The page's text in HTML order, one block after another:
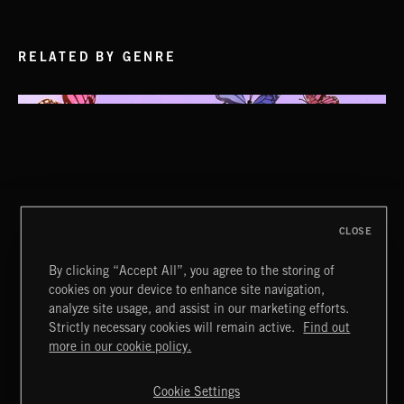
RELATED BY GENRE
Extreme Music
Terms & Conditions
Cookies Policy
By clicking “Accept All”, you agree to the storing of
cookies on your device to enhance site navigation,
analyze site usage, and assist in our marketing efforts.
Strictly necessary cookies will remain active.
Find out
more in our cookie policy.
Cookie Settings
CLOSE